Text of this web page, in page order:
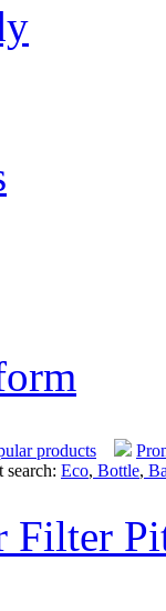
products
search: Eco, Bottle,
Filter